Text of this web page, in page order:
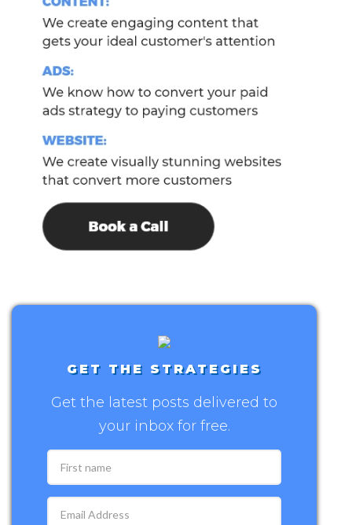
GET THE STRATEGIES
Get the latest posts delivered to
your inbox for free.